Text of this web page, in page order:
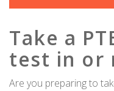
Take a
test in or
Are you preparing to